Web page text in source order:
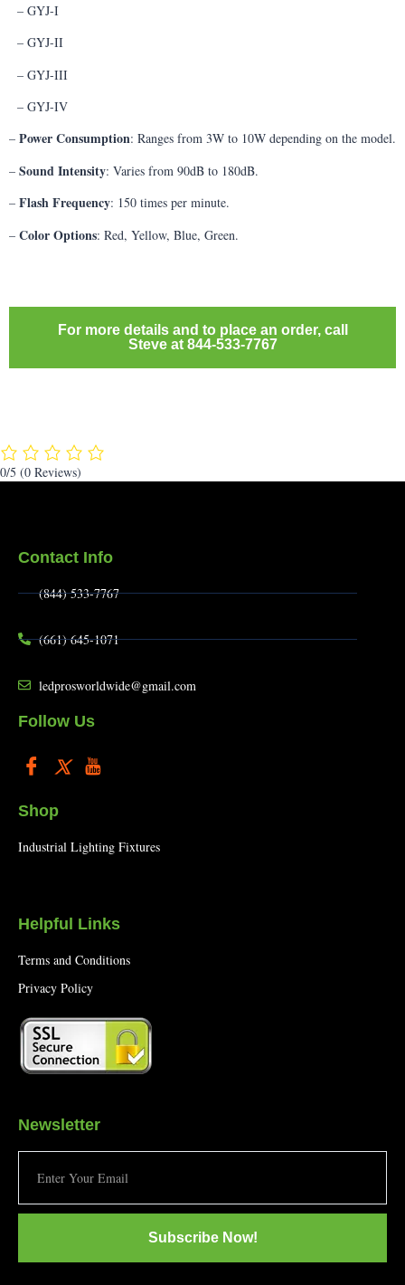
– GYJ-I
– GYJ-II
– GYJ-III
– GYJ-IV
– Power Consumption: Ranges from 3W to 10W depending on the model.
– Sound Intensity: Varies from 90dB to 180dB.
– Flash Frequency: 150 times per minute.
– Color Options: Red, Yellow, Blue, Green.
For more details and to place an order, call
Steve at 844-533-7767
0/5 (0 Reviews)
Contact Info
(844) 533-7767
(661) 645-1071
ledprosworldwide@gmail.com
Follow Us
Shop
Industrial Lighting Fixtures
Helpful Links
Terms and Conditions
Privacy Policy
Newsletter
Subscribe Now!